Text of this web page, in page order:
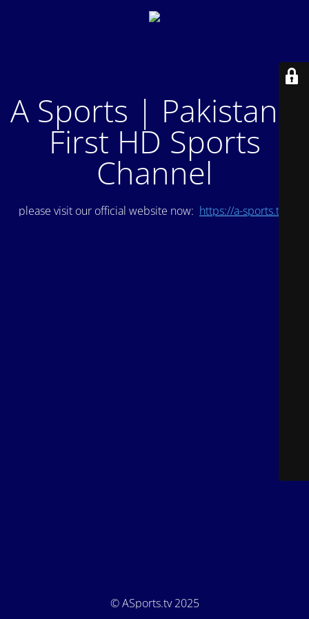
A Sports | Pakistan's
First HD Sports
Channel
please visit our official website now: https://a-sports.tv/
© ASports.tv 2025